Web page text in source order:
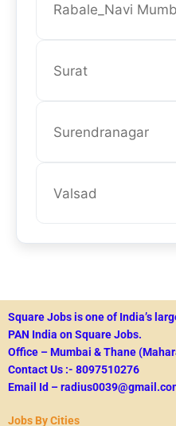
Rabale_Navi
Surat
Surendranagar
Valsad
Square Jobs is one of India’s
PAN India on Square Jobs.
Office – Mumbai & Thane
Contact Us :- 8097510276
Email Id –
Jobs By Cities